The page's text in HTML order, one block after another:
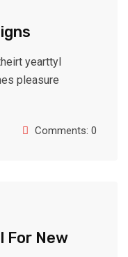
yearttyl
pleasure
Comments: 0
For New